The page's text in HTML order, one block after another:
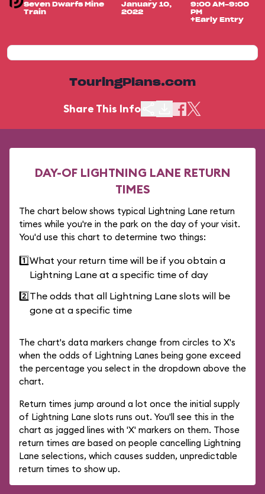
Seven Dwarfs Mine
Train
January 10,
2022
9:00 AM-9:00
PM
+Early Entry
TouringPlans.com
Share This Info
DAY-OF LIGHTNING LANE RETURN
TIMES
The chart below shows typical Lightning Lane return
times while you're in the park on the day of your visit.
You'd use this chart to determine two things:
1️⃣What your return time will be if you obtain a
Lightning Lane at a specific time of day
2️⃣The odds that all Lightning Lane slots will be
gone at a specific time
The chart's data markers change from circles to X's
when the odds of Lightning Lanes being gone exceed
the percentage you select in the dropdown above the
chart.
Return times jump around a lot once the initial supply
of Lightning Lane slots runs out. You'll see this in the
chart as jagged lines with 'X' markers on them. Those
return times are based on people cancelling Lightning
Lane selections, which causes sudden, unpredictable
return times to show up.